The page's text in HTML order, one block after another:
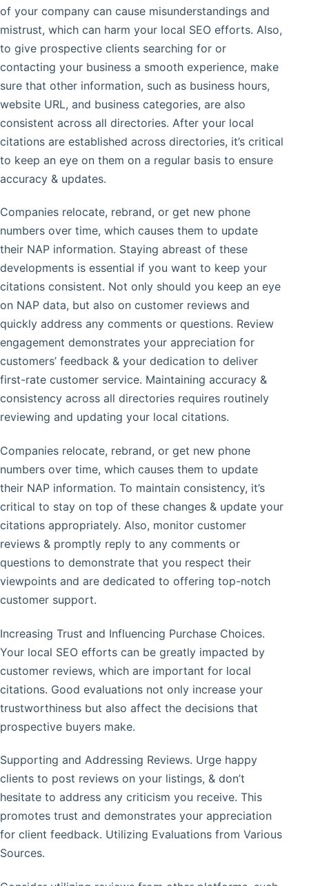
of your company can cause misunderstandings and
mistrust, which can harm your local SEO efforts. Also,
to give prospective clients searching for or
contacting your business a smooth experience, make
sure that other information, such as business hours,
website URL, and business categories, are also
consistent across all directories. After your local
citations are established across directories, it’s critical
to keep an eye on them on a regular basis to ensure
accuracy & updates.
Companies relocate, rebrand, or get new phone
numbers over time, which causes them to update
their NAP information. Staying abreast of these
developments is essential if you want to keep your
citations consistent. Not only should you keep an eye
on NAP data, but also on customer reviews and
quickly address any comments or questions. Review
engagement demonstrates your appreciation for
customers’ feedback & your dedication to deliver
first-rate customer service. Maintaining accuracy &
consistency across all directories requires routinely
reviewing and updating your local citations.
Companies relocate, rebrand, or get new phone
numbers over time, which causes them to update
their NAP information. To maintain consistency, it’s
critical to stay on top of these changes & update your
citations appropriately. Also, monitor customer
reviews & promptly reply to any comments or
questions to demonstrate that you respect their
viewpoints and are dedicated to offering top-notch
customer support.
Increasing Trust and Influencing Purchase Choices.
Your local SEO efforts can be greatly impacted by
customer reviews, which are important for local
citations. Good evaluations not only increase your
trustworthiness but also affect the decisions that
prospective buyers make.
Supporting and Addressing Reviews. Urge happy
clients to post reviews on your listings, & don’t
hesitate to address any criticism you receive. This
promotes trust and demonstrates your appreciation
for client feedback. Utilizing Evaluations from Various
Sources.